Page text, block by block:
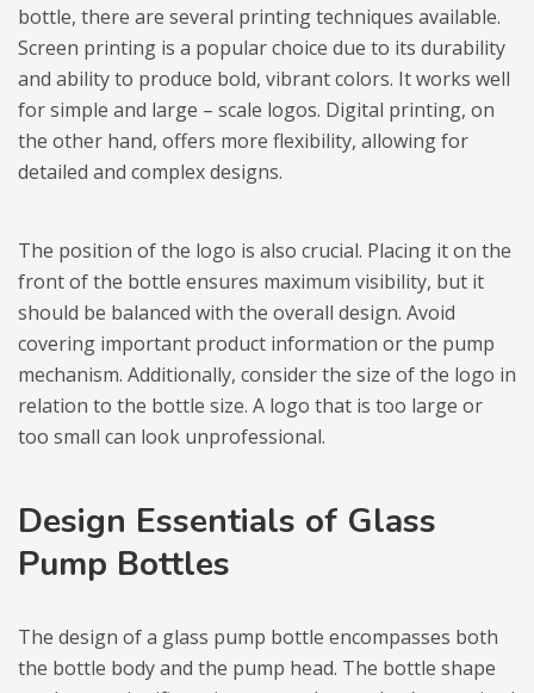
bottle, there are several printing techniques available.
Screen printing is a popular choice due to its durability
and ability to produce bold, vibrant colors. It works well
for simple and large – scale logos. Digital printing, on
the other hand, offers more flexibility, allowing for
detailed and complex designs.
The position of the logo is also crucial. Placing it on the
front of the bottle ensures maximum visibility, but it
should be balanced with the overall design. Avoid
covering important product information or the pump
mechanism. Additionally, consider the size of the logo in
relation to the bottle size. A logo that is too large or
too small can look unprofessional.
Design Essentials of Glass
Pump Bottles
The design of a glass pump bottle encompasses both
the bottle body and the pump head. The bottle shape